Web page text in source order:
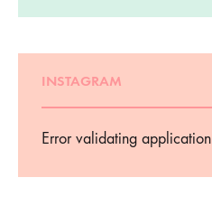
INSTAGRAM
Error validating application